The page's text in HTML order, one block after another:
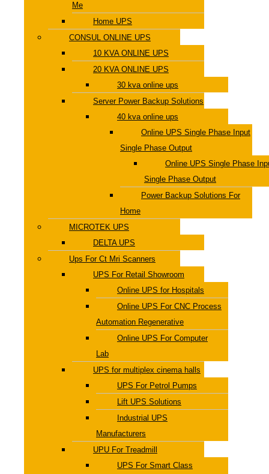
Me
Home UPS
CONSUL ONLINE UPS
10 KVA ONLINE UPS
20 KVA ONLINE UPS
30 kva online ups
Server Power Backup Solutions
40 kva online ups
Online UPS Single Phase Input
Single Phase Output
Online UPS Single Phase
Single Phase Output
Power Backup Solutions For
Home
MICROTEK UPS
DELTA UPS
Ups For Ct Mri Scanners
UPS For Retail Showroom
Online UPS for Hospitals
Online UPS For CNC Process
Automation Regenerative
Online UPS For Computer
Lab
UPS for multiplex cinema halls
UPS For Petrol Pumps
Lift UPS Solutions
Industrial UPS
Manufacturers
UPU For Treadmill
UPS For Smart Class